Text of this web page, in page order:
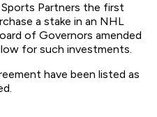
Partners the first
a stake in an NHL
of Governors amended
for such investments.
have been listed as